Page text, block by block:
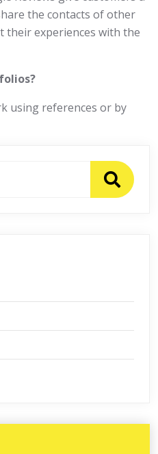
the contacts of other
their experiences with the
using references or by